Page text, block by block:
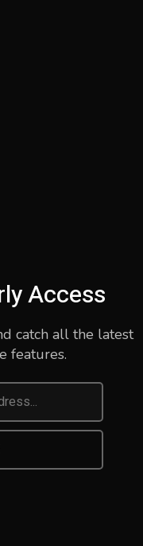
Access
catch all the latest
features.